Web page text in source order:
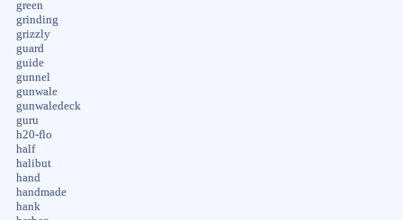
green
grinding
grizzly
guard
guide
gunnel
gunwale
gunwaledeck
guru
h20-flo
half
halibut
hand
handmade
hank